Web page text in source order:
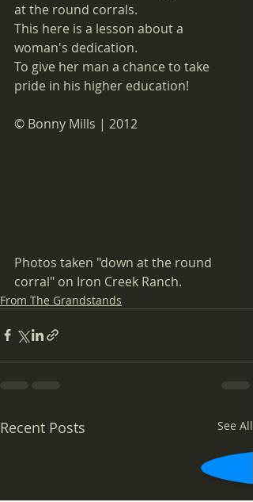
at the round corrals.
This here is a lesson about a
woman's dedication.
To give her man a chance to take
pride in his higher education!
© Bonny Mills | 2012
Photos taken "down at the round
corral" on Iron Creek Ranch.
From The Grandstands
Recent Posts See All